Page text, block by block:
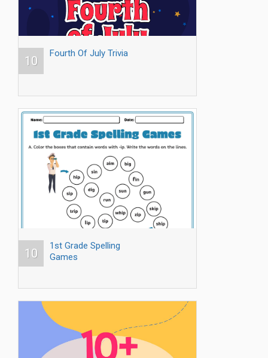
10
Fourth Of July Trivia
10
1st Grade Spelling
Games